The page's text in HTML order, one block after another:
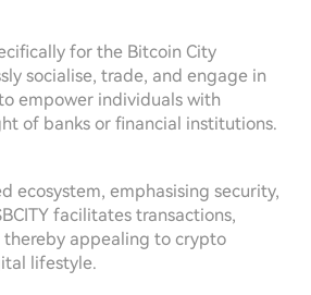
for the Bitcoin City
socialise, trade, and engage in
empower individuals with
of banks or financial institutions.
ecosystem, emphasising security,
facilitates transactions,
thereby appealing to crypto
lifestyle.